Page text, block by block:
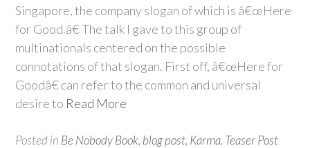
Singapore, the company slogan of which is â€œHere
for Good.â€ The talk I gave to this group of
multinationals centered on the possible
connotations of that slogan. First off, â€œHere for
Goodâ€ can refer to the common and universal
desire to Read More
Posted in Be Nobody Book, blog post, Karma, Teaser Post